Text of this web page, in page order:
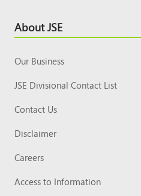
Footer
Top
About JSE
Our Business
JSE Divisional Contact List
Contact Us
Disclaimer
Careers
Access to Information